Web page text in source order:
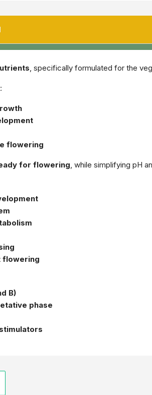
, specifically formulated for the
flowering
for flowering, while simplifying pH
flowering
B)
phase